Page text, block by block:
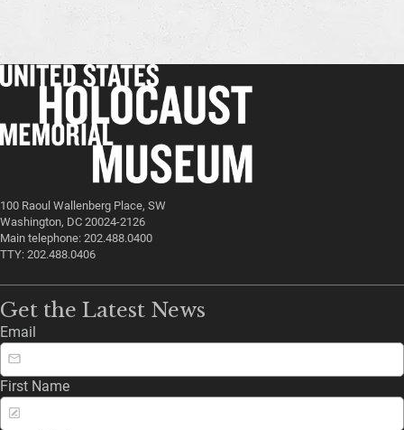
100 Raoul Wallenberg Place, SW
Washington, DC 20024-2126
Main telephone: 202.488.0400
TTY: 202.488.0406
Get the Latest News
Email
First Name